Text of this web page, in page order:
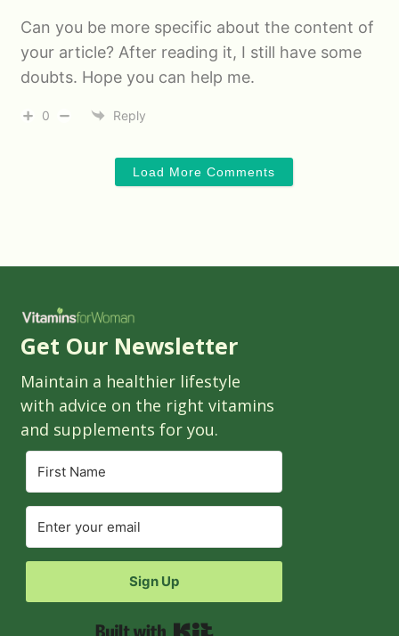
Can you be more specific about the content of
your article? After reading it, I still have some
doubts. Hope you can help me.
0 Reply
Load More Comments
Get Our Newsletter
Maintain a healthier lifestyle
with advice on the right vitamins
and supplements for you.
Sign Up